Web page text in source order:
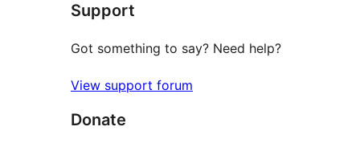
reviews
Support
Got something to say? Need help?
View support forum
Donate